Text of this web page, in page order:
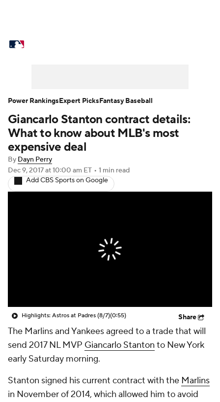
Power Rankings Probable Pitchers
Two-Start Pitchers
Transactions MLB Betting
Injuries MLB Shop
Giancarlo Stanton contract details:
What to know about MLB's most
expensive deal
By Dayn Perry
Dec 9, 2017at 10:00 am ET • 1 min read
Add CBS Sports on Google
Highlights: Astros at Padres (8/7)(0:55) Share
The Marlins and Yankees agreed to a trade that will
send 2017 NL MVP Giancarlo Stanton to New York
early Saturday morning.
Stanton signed his current contract with the Marlins
in November of 2014, which allowed him to avoid
Power RankingsExpert PicksFantasy Baseball